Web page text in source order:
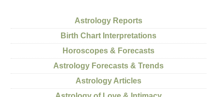
Astrology Reports
Birth Chart Interpretations
Horoscopes & Forecasts
Astrology Forecasts & Trends
Astrology Articles